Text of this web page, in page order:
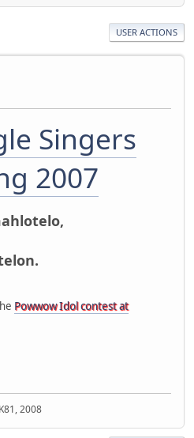
USER ACTIONS
Singers
2007
Powwow Idol contest at
2008